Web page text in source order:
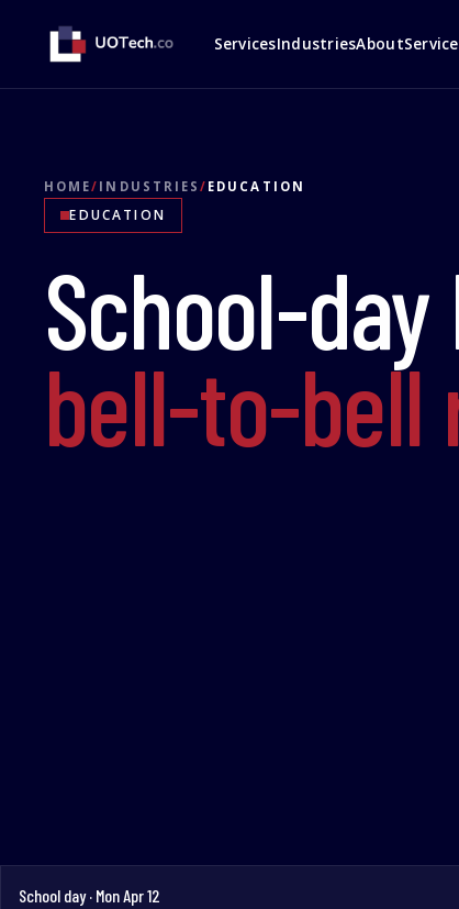
ServicesIndustriesAbout
HOME/ INDUSTRIES/ EDUCATION
EDUCATION
School-day
bell-to-bell
School day · Mon Apr 12